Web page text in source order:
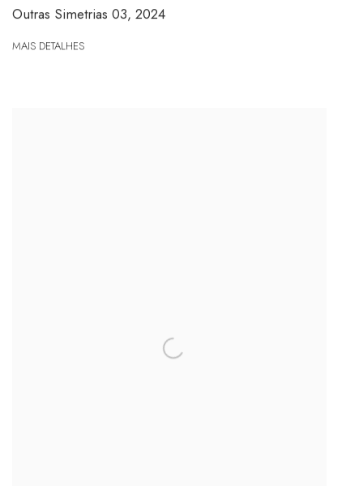
Outras Simetrias 03, 2024
MAIS DETALHES